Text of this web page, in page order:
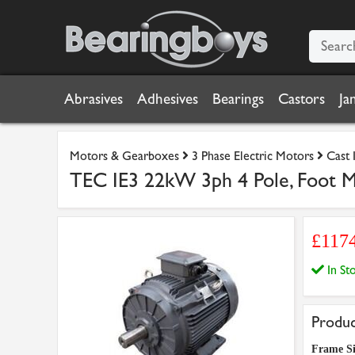
Abrasives Adhesives Bearings Castors
Motors & Gearboxes 3 Phase Electric Motors Cast
TEC IE3 22kW 3ph 4 Pole, Foot
In
Frame